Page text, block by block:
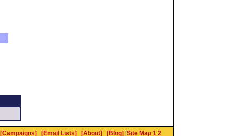
[Campaigns] [Email Lists] [About] [Blog] [Site Map 1 2